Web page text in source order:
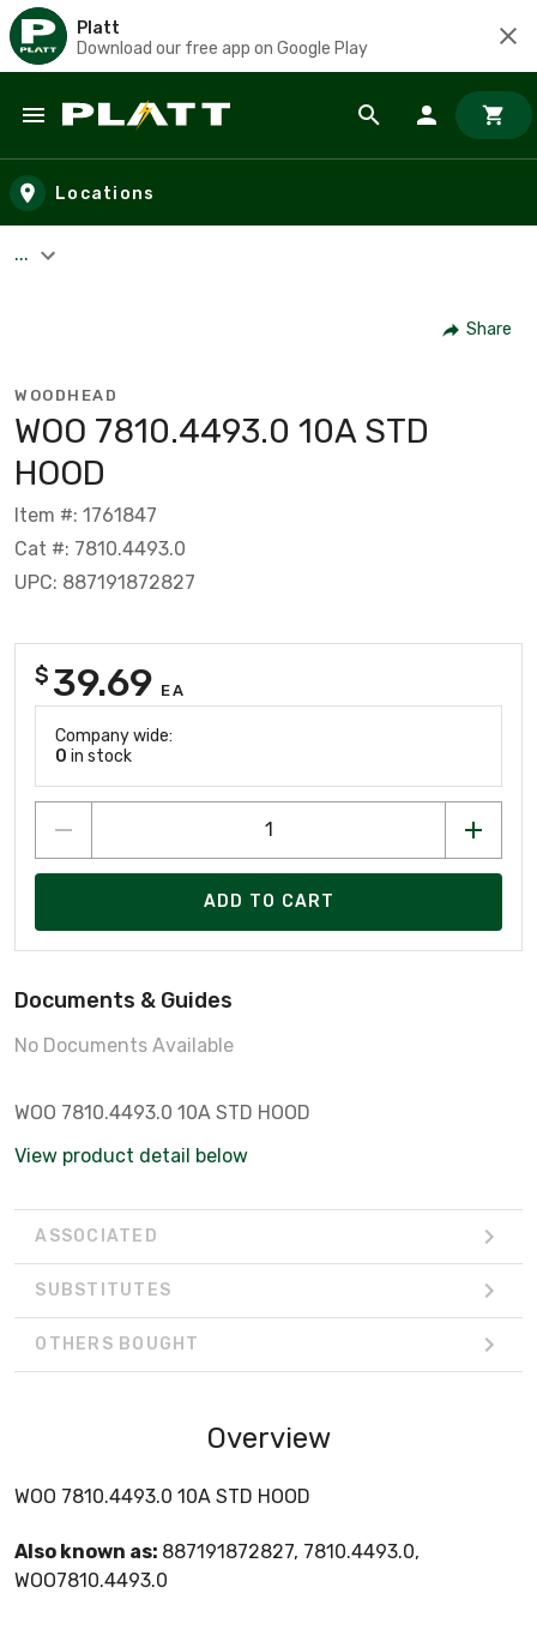
Platt
Download our free app on Google Play
Skip to main content
Locations
...
Share
WOODHEAD
WOO 7810.4493.0 10A STD
HOOD
Item #: 1761847
Cat #: 7810.4493.0
UPC: 887191872827
$ 39.69 EA
Company wide:
0 in stock
ADD TO CART
Documents & Guides
No Documents Available
WOO 7810.4493.0 10A STD HOOD
View product detail below
ASSOCIATED
SUBSTITUTES
OTHERS BOUGHT
Overview
WOO 7810.4493.0 10A STD HOOD
Also known as: 887191872827, 7810.4493.0,
WOO7810.4493.0